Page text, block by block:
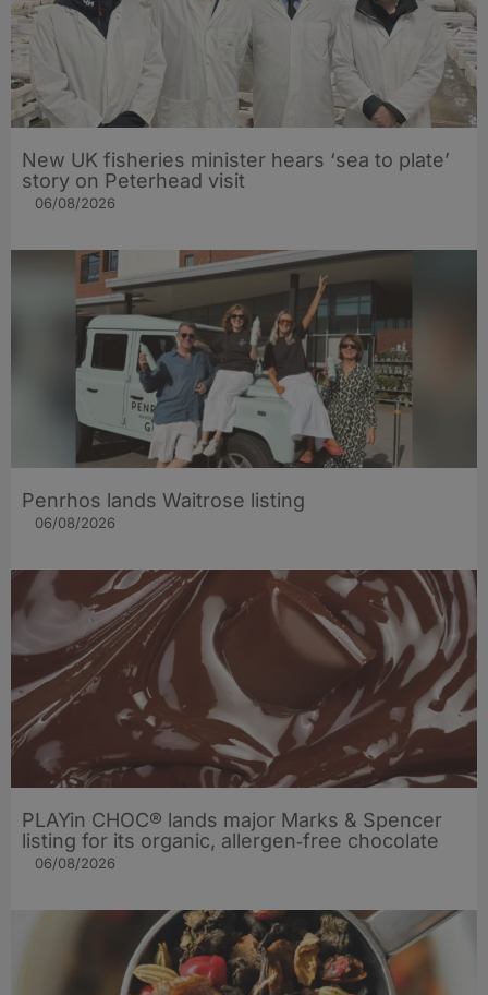
New UK fisheries minister hears ‘sea to plate’
story on Peterhead visit
06/08/2026
Penrhos lands Waitrose listing
06/08/2026
PLAYin CHOC® lands major Marks & Spencer
listing for its organic, allergen‑free chocolate
06/08/2026